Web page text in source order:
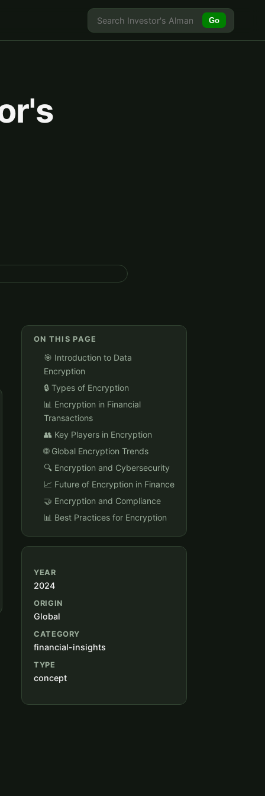
Go
ON THIS PAGE
🎯 Introduction to Data
Encryption
🔒 Types of Encryption
📊 Encryption in Financial
Transactions
👥 Key Players in Encryption
🌐 Global Encryption Trends
🔍 Encryption and Cybersecurity
📈 Future of Encryption in Finance
🤝 Encryption and Compliance
📊 Best Practices for Encryption
YEAR
2024
ORIGIN
Global
CATEGORY
financial-insights
TYPE
concept